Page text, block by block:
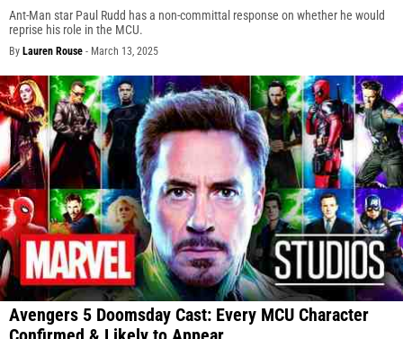
Ant-Man star Paul Rudd has a non-committal response on whether he would
reprise his role in the MCU.
By Lauren Rouse - March 13, 2025
Avengers 5 Doomsday Cast: Every MCU Character